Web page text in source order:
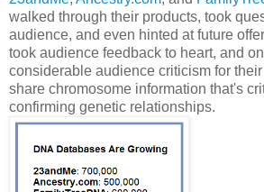
walked through their products, took
audience, and even hinted at future
took audience feedback to heart, and
considerable audience criticism for
share chromosome information that's
confirming genetic relationships.